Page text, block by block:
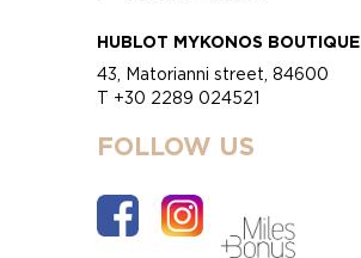
HUBLOT MYKONOS BOUTIQUE
43, Matorianni street, 84600
T +30 2289 024521
FOLLOW US